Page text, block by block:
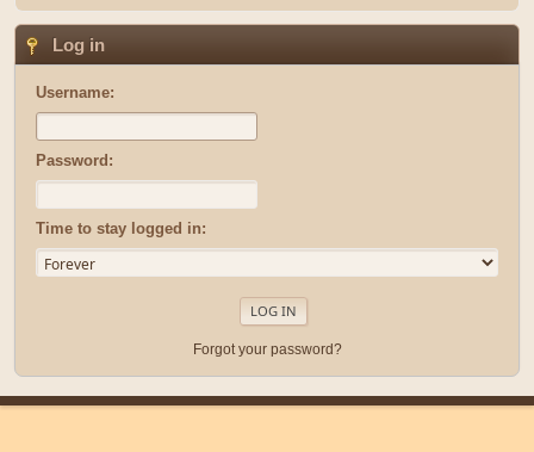
Log in
Username:
Password:
Time to stay logged in:
Forgot your password?